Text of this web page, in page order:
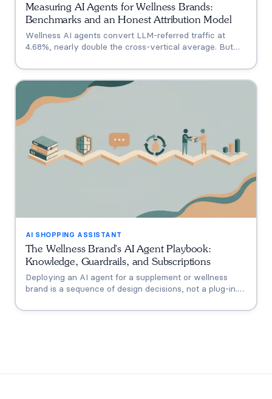
Measuring AI Agents for Wellness Brands:
Benchmarks and an Honest Attribution Model
Wellness AI agents convert LLM-referred traffic at
4.68%, nearly double the cross-vertical average. But
tier model separating engagement, attribution, and
incrementality, plus how subscription economics change
AI SHOPPING ASSISTANT
The Wellness Brand's AI Agent Playbook:
Knowledge, Guardrails, and Subscriptions
Deploying an AI agent for a supplement or wellness
brand is a sequence of design decisions, not a plug-in.
grounding, the FDA claims boundary, quiz-to-